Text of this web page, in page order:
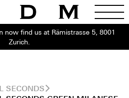
now find us at Rämistrasse 5, 8001
Zurich.
SECONDS